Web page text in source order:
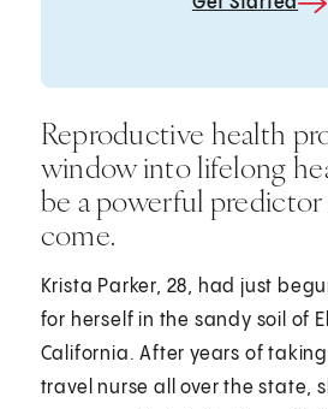
Reproductive health
window into lifelong
be a powerful predictor
come.
Krista Parker, 28, had just
for herself in the sandy soil of
California. After years of
travel nurse all over the state,